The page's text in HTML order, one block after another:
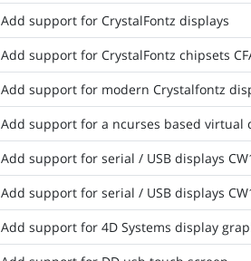
Add support for CrystalFontz displays
Add support for CrystalFontz chipsets
Add support for modern Crystalfontz
Add support for a ncurses based virtual
Add support for serial / USB displays
Add support for serial / USB displays
Add support for 4D Systems display